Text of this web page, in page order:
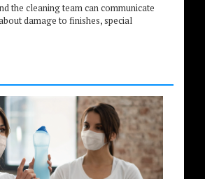
the cleaning team can communicate
damage to finishes, special